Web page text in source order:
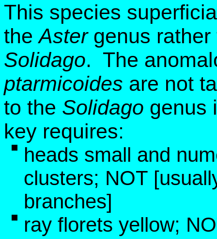
This species
theAstergenus rather
Solidago. The
ptarmicoides are not
to the Solidago genus
key requires:
heads small and
clusters; NOT
branches]
ray florets yellow;